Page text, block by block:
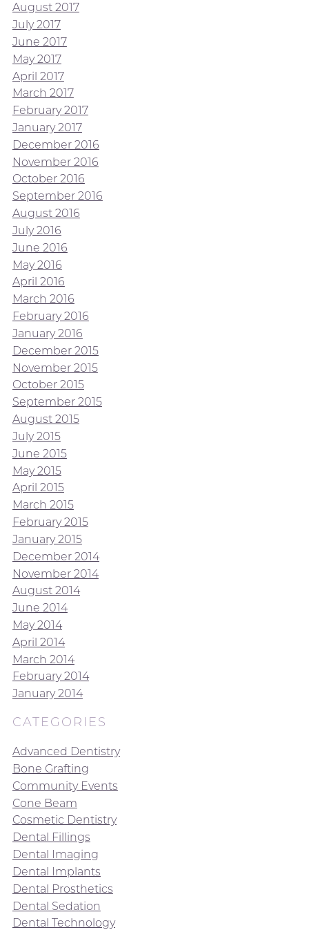
August 2017
July 2017
June 2017
May 2017
April 2017
March 2017
February 2017
January 2017
December 2016
November 2016
October 2016
September 2016
August 2016
July 2016
June 2016
May 2016
April 2016
March 2016
February 2016
January 2016
December 2015
November 2015
October 2015
September 2015
August 2015
July 2015
June 2015
May 2015
April 2015
March 2015
February 2015
January 2015
December 2014
November 2014
August 2014
June 2014
May 2014
April 2014
March 2014
February 2014
January 2014
CATEGORIES
Advanced Dentistry
Bone Grafting
Community Events
Cone Beam
Cosmetic Dentistry
Dental Fillings
Dental Imaging
Dental Implants
Dental Prosthetics
Dental Sedation
Dental Technology